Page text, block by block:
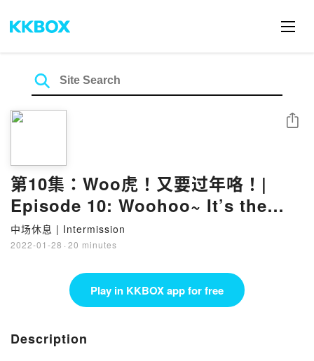
第10集：Woo虎！又要过年咯！|
Episode 10: Woohoo~ It’s the
Lunar New Year again!
中场休息 | Intermission
2022-01-28 · 20 minutes
Share
Play in KKBOX app for free
Description